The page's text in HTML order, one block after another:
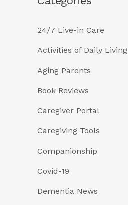
24/7 Live-in Care
Activities of Daily Living
Aging Parents
Book Reviews
Caregiver Portal
Caregiving Tools
Companionship
Covid-19
Dementia News